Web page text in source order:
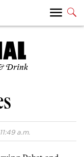
Drink
a.m.